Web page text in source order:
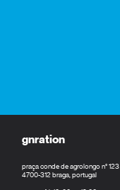
gnration
praça conde de agrolongo n° 123
4700-312 braga, portugal